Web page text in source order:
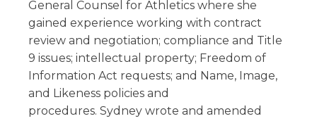
General Counsel for Athletics where she
gained experience working with contract
review and negotiation; compliance and Title
9 issues; intellectual property; Freedom of
Information Act requests; and Name, Image,
and Likeness policies and
procedures. Sydney wrote and amended